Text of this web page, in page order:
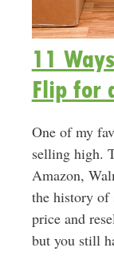
11
Flip for
One of my
selling high.
Amazon,
the history of
price and
but you still